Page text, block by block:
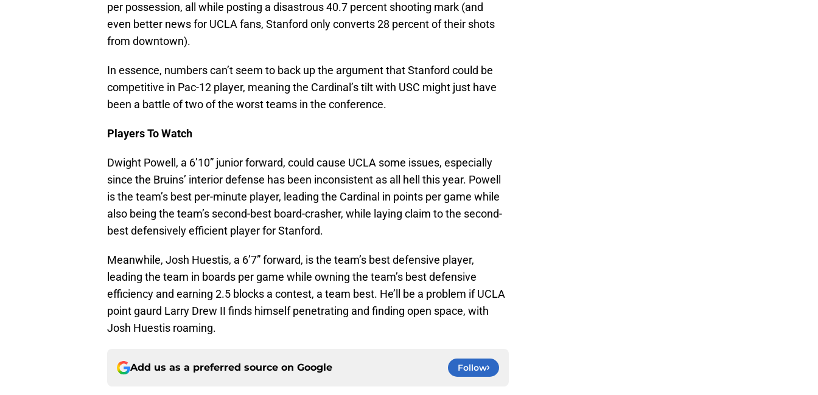
per possession, all while posting a disastrous 40.7 percent shooting mark (and
even better news for UCLA fans, Stanford only converts 28 percent of their shots
from downtown).
In essence, numbers can’t seem to back up the argument that Stanford could be
competitive in Pac-12 player, meaning the Cardinal’s tilt with USC might just have
been a battle of two of the worst teams in the conference.
Players To Watch
Dwight Powell, a 6’10” junior forward, could cause UCLA some issues, especially
since the Bruins’ interior defense has been inconsistent as all hell this year. Powell
is the team’s best per-minute player, leading the Cardinal in points per game while
also being the team’s second-best board-crasher, while laying claim to the second-
best defensively efficient player for Stanford.
Meanwhile, Josh Huestis, a 6’7” forward, is the team’s best defensive player,
leading the team in boards per game while owning the team’s best defensive
efficiency and earning 2.5 blocks a contest, a team best. He’ll be a problem if UCLA
point gaurd Larry Drew II finds himself penetrating and finding open space, with
Josh Huestis roaming.
Add us as a preferred source on Google Follow